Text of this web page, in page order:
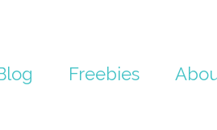
Freebies